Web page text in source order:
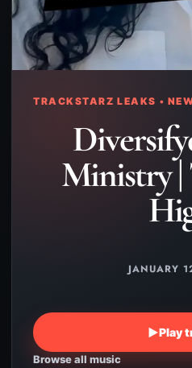
TRACKSTARZ LEAKS •
Ministry |
JANUARY
▶Play
Browse all music